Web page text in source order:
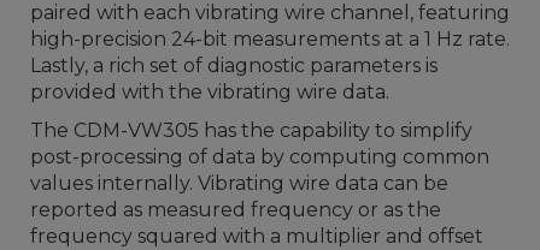
paired with each vibrating wire channel, featuring
high-precision 24-bit measurements at a 1 Hz rate.
Lastly, a rich set of diagnostic parameters is
provided with the vibrating wire data.
The CDM-VW305 has the capability to simplify
post-processing of data by computing common
values internally. Vibrating wire data can be
reported as measured frequency or as the
frequency squared with a multiplier and offset